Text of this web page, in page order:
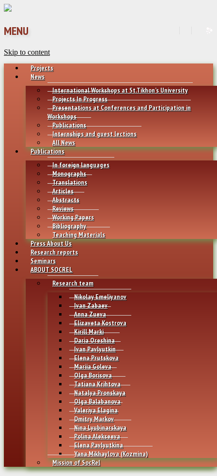
MENU
Skip to content
Projects
News
International Workshops at St.Tikhon’s University
Projects In Progress
Presentations at Conferences and Participation in
Workshops
Publications
Internships and guest lections
All News
Publications
In foreign languages
Monographs
Translations
Articles
Abstracts
Reviews
Working Papers
Bibliography
Teaching Materials
Press About Us
Research reports
Seminars
ABOUT SOCREL
Research team
Nikolay Emeliyanov
Ivan Zabaev
Anna Zueva
Elizaveta Kostrova
Kirill Marki
Daria Oreshina
Ivan Pavlyutkin
Elena Prutskova
Mariia Goleva
Olga Borisova
Tatiana Krihtova
Natalya Pronskaya
Olga Balabanova
Valeriya Elagina
Dmitry Markov
Nina Lyubinarskaya
Polina Alekseeva
Elena Pavlyutkina
Yana Mikhaylovа (Kozmina)
Mission of SocRel